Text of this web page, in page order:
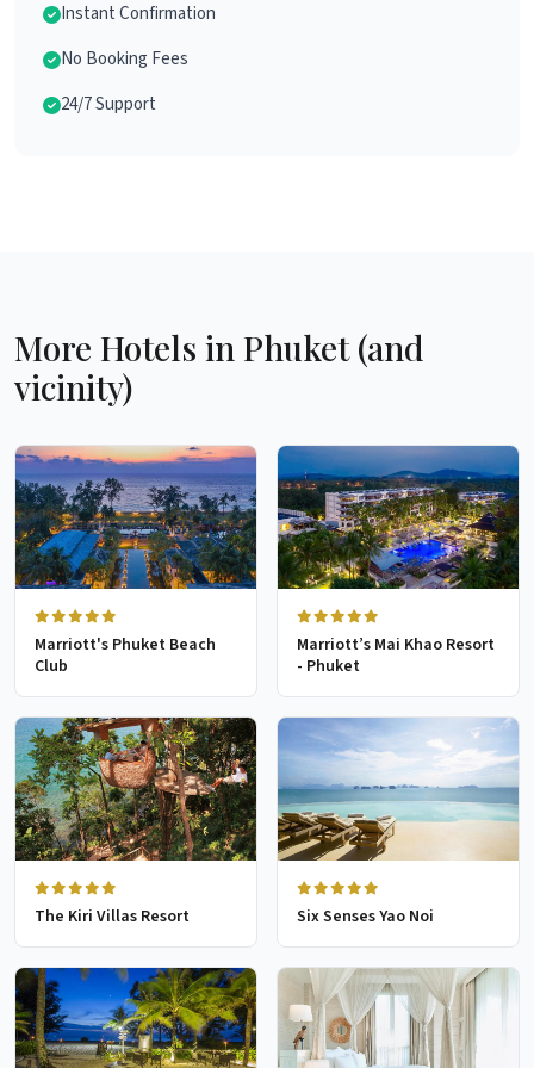
Instant Confirmation
No Booking Fees
24/7 Support
More Hotels in Phuket (and
vicinity)
Marriott's Phuket Beach
Club
Marriott’s Mai Khao Resort
- Phuket
The Kiri Villas Resort Six Senses Yao Noi